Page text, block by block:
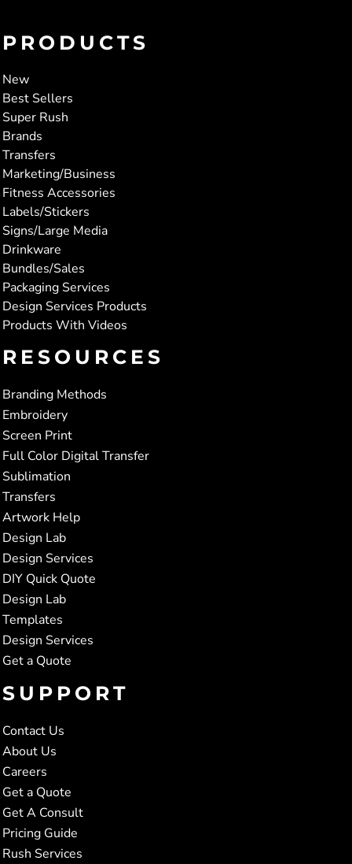
PRODUCTS
New
Best Sellers
Super Rush
Brands
Transfers
Marketing/Business
Fitness Accessories
Labels/Stickers
Signs/Large Media
Drinkware
Bundles/Sales
Packaging Services
Design Services Products
Products With Videos
RESOURCES
Branding Methods
Embroidery
Screen Print
Full Color Digital Transfer
Sublimation
Transfers
Artwork Help
Design Lab
Design Services
DIY Quick Quote
Design Lab
Templates
Design Services
Get a Quote
SUPPORT
Contact Us
About Us
Careers
Get a Quote
Get A Consult
Pricing Guide
Rush Services